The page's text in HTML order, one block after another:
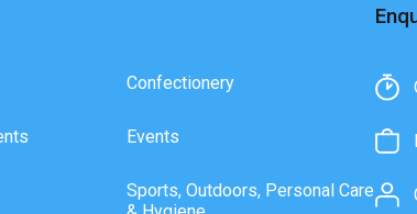
Confectionery
Events
Sports, Outdoors, Personal Care